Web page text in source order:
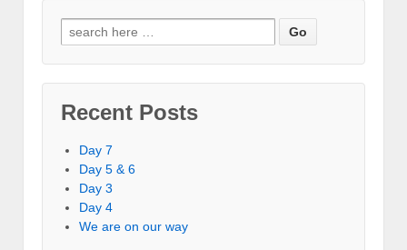
Recent Posts
Day 7
Day 5 & 6
Day 3
Day 4
We are on our way